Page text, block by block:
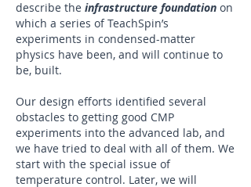
describe the infrastructure foundation on
which a series of TeachSpin’s
experiments in condensed-matter
physics have been, and will continue to
be, built.
Our design efforts identified several
obstacles to getting good CMP
experiments into the advanced lab, and
we have tried to deal with all of them. We
start with the special issue of
temperature control. Later, we will